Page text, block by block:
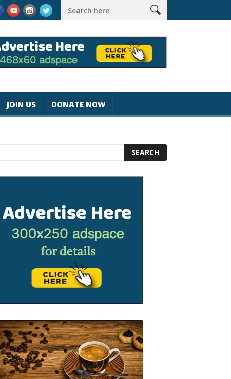
#magicjohnspeed Best Tablet for Reading 2025 [Most
JOIN US DONATE NOW